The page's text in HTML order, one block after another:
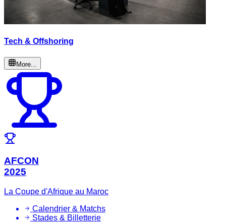
Tech & Offshoring
More...
AFCON
2025
La Coupe d'Afrique au Maroc
Calendrier & Matchs
Stades & Billetterie